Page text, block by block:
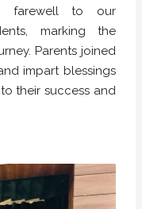
farewell to our
marking the
Parents joined
impart blessings
their success and